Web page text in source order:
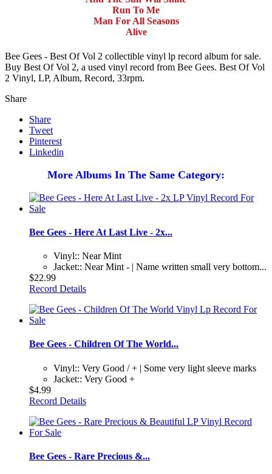
Run To Me
Man For All Seasons
Alive
Bee Gees - Best Of Vol 2 collectible vinyl lp record album for sale.
Buy Best Of Vol 2, a used vinyl record from Bee Gees. Best Of Vol
2 Vinyl, LP, Album, Record, 33rpm.
Share
Share
Tweet
Pinterest
Linkedin
More Albums In The Same Category:
Bee Gees - Here At Last Live - 2x...
Vinyl:: Near Mint
Jacket:: Near Mint - | Name written small very bottom...
$22.99
Record Details
Bee Gees - Children Of The World...
Vinyl:: Very Good / + | Some very light sleeve marks
Jacket:: Very Good +
$4.99
Record Details
Bee Gees - Rare Precious &...